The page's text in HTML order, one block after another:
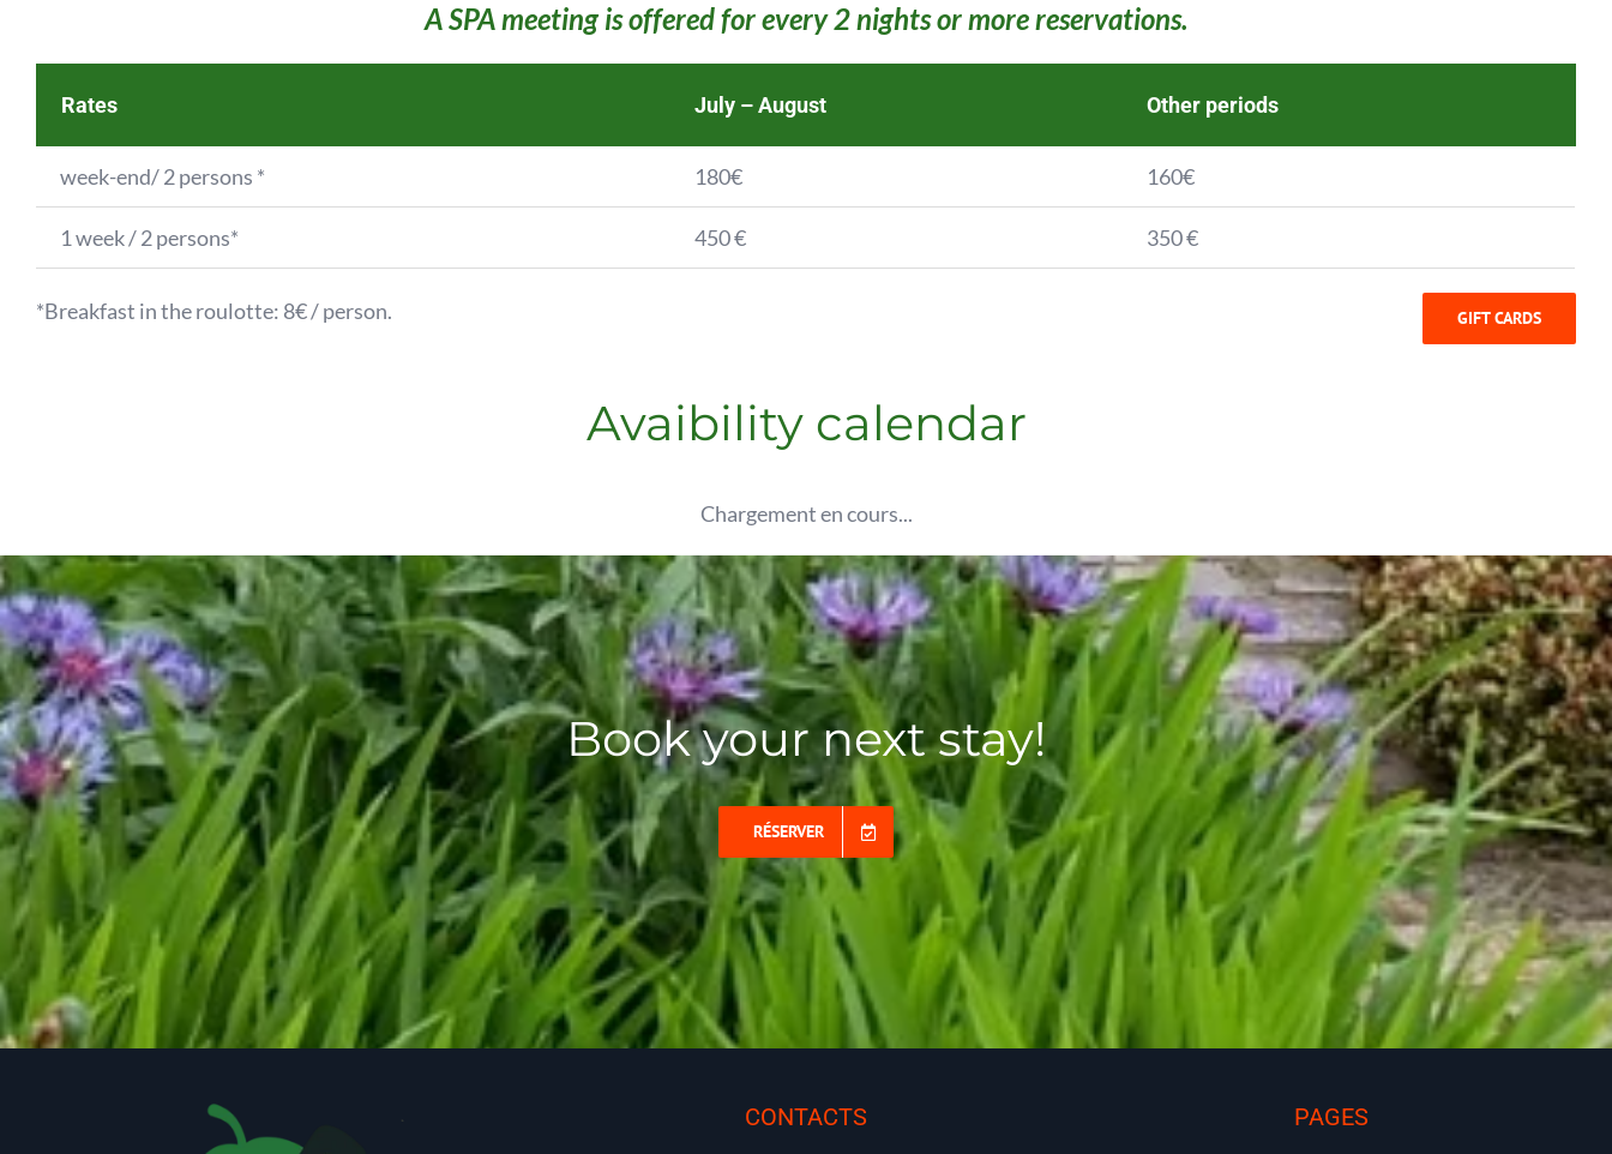
A SPA meeting is offered for every 2 nights or more reservations.
Rates July – August Other periods
week-end/ 2 persons * 180€ 160€
1 week / 2 persons* 450 € 350 €
*Breakfast in the roulotte: 8€ / person. GIFT CARDS
Avaibility calendar
Chargement en cours...
Book your next stay!
RÉSERVER
CONTACTS PAGES